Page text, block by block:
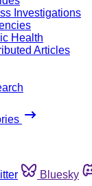
Investigations
Health
Articles
Bluesky